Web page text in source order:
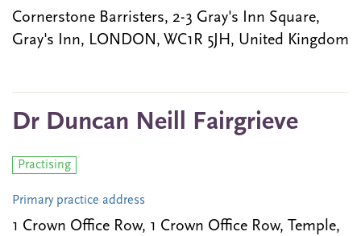
Cornerstone Barristers, 2-3 Gray's Inn Square,
Gray's Inn, LONDON, WC1R 5JH, United Kingdom
Dr Duncan Neill Fairgrieve
Practising
Primary practice address
1 Crown Office Row, 1 Crown Office Row, Temple,